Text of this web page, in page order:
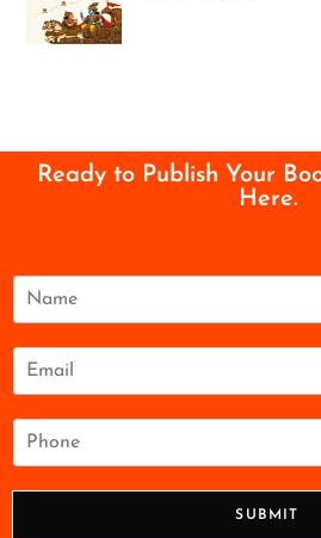
Ready to Publish Your
Here.
N
m
SUBMIT